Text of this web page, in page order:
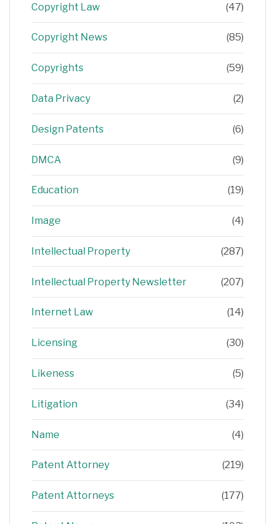
Copyright Law (47)
Copyright News (85)
Copyrights (59)
Data Privacy (2)
Design Patents (6)
DMCA (9)
Education (19)
Image (4)
Intellectual Property (287)
Intellectual Property Newsletter (207)
Internet Law (14)
Licensing (30)
Likeness (5)
Litigation (34)
Name (4)
Patent Attorney (219)
Patent Attorneys (177)